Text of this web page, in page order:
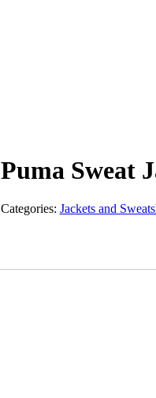
Puma Sweat
Categories: Jackets and